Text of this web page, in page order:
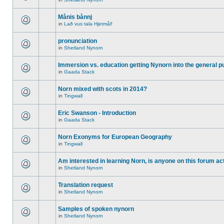
Månis bånnj
in Lað vus tala Hjetmål!
pronunciation
in Shetland Nynorn
Immersion vs. education getting Nynorn into the general
in Gaada Stack
Norn mixed with scots in 2014?
in Tingwall
Eric Swanson - Introduction
in Gaada Stack
Norn Exonyms for European Geography
in Tingwall
Am interested in learning Norn, is anyone on this forum
in Shetland Nynorn
Translation request
in Shetland Nynorn
Samples of spoken nynorn
in Shetland Nynorn